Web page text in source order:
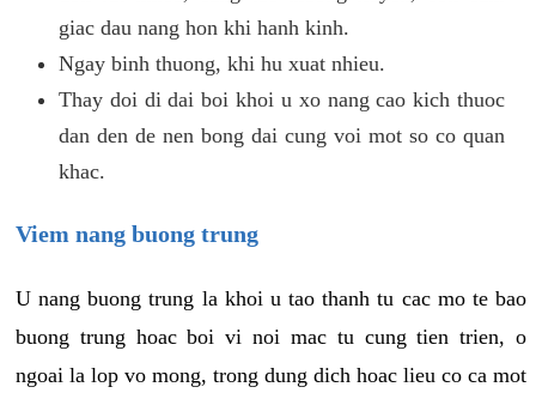
giac dau nang hon khi hanh kinh.
Ngay binh thuong, khi hu xuat nhieu.
Thay doi di dai boi khoi u xo nang cao kich thuoc
dan den de nen bong dai cung voi mot so co quan
khac.
Viem nang buong trung
U nang buong trung la khoi u tao thanh tu cac mo te bao
buong trung hoac boi vi noi mac tu cung tien trien, o
ngoai la lop vo mong, trong dung dich hoac lieu co ca mot